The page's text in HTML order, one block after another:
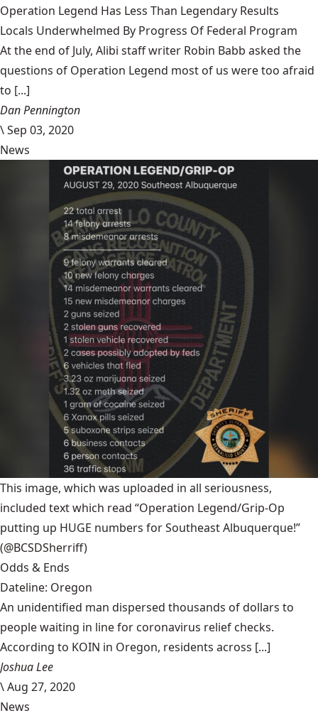
Operation Legend Has Less Than Legendary Results
Locals Underwhelmed By Progress Of Federal Program
At the end of July, Alibi staff writer Robin Babb asked the
questions of Operation Legend most of us were too afraid
to [...]
Dan Pennington
\Sep 03, 2020
News
This image, which was uploaded in all seriousness,
included text which read “Operation Legend/Grip-Op
putting up HUGE numbers for Southeast Albuquerque!”
(@BCSDSherriff)
Odds & Ends
Dateline: Oregon
An unidentified man dispersed thousands of dollars to
people waiting in line for coronavirus relief checks.
According to KOIN in Oregon, residents across [...]
Joshua Lee
\Aug 27, 2020
News